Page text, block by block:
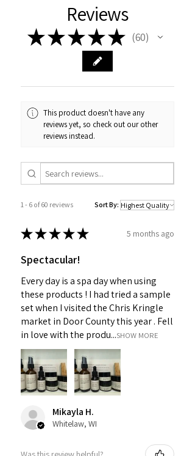
Reviews
★★★★★ 60
60
This product doesn't have any
reviews yet, so check out our other
reviews instead.
1 - 6 of 60 reviews Sort By:
★★★★★ 5 months ago
Spectacular!
Every day is a spa day when using
these products ! I had tried a sample
set when I visited the Chris Kringle
market in Door County this year . Fell
in love with the produ...SHOW MORE
Mikayla H.
Whitelaw, WI